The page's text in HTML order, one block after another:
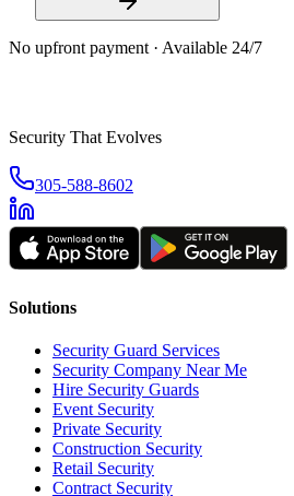
No upfront payment · Available 24/7
Security That Evolves
305-588-8602
Solutions
Security Guard Services
Security Company Near Me
Hire Security Guards
Event Security
Private Security
Construction Security
Retail Security
Contract Security